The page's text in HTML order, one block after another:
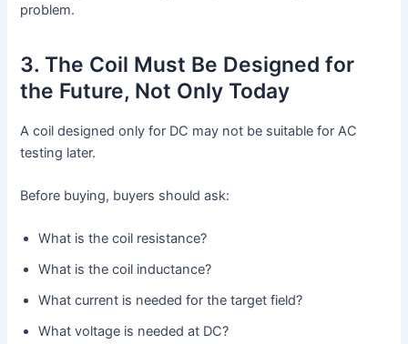
problem.
3. The Coil Must Be Designed for
the Future, Not Only Today
A coil designed only for DC may not be suitable for AC
testing later.
Before buying, buyers should ask:
What is the coil resistance?
What is the coil inductance?
What current is needed for the target field?
What voltage is needed at DC?